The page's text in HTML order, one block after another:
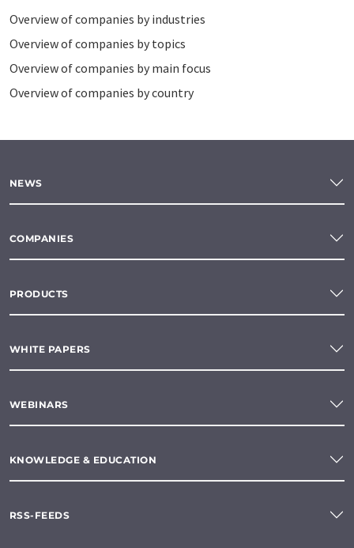
Overview of companies by industries
Overview of companies by topics
Overview of companies by main focus
Overview of companies by country
NEWS
COMPANIES
PRODUCTS
WHITE PAPERS
WEBINARS
KNOWLEDGE & EDUCATION
RSS-FEEDS